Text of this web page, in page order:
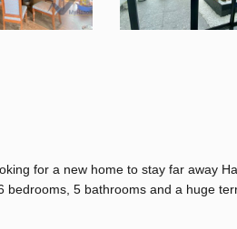
for a new home to stay far away
5 bathrooms and a huge